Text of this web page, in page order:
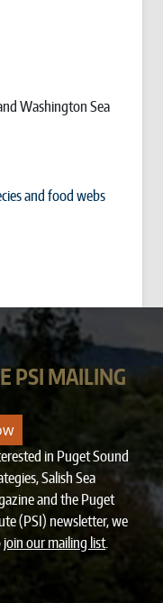
Washington Sea
and food webs
PSI MAILING
in Puget Sound
Salish Sea
and the Puget
(PSI) newsletter, we
join our mailing list.